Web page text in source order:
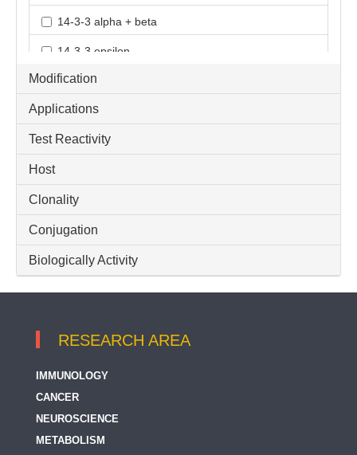
14-3-3 alpha + beta
14-3-3 epsilon
14-3-3 eta
14-3-3 gamma
14-3-3 sigma / Stratifin
14-3-3 zeta
15 Lipoxygenase 2
17 beta HSD 4
2 CAT (Adrenaline + Noradrenaline)
2-MET (Metanephrine + Normetanephrine)
2-Phosphoglycerate
25-OH Vitamin D
Modification
Applications
Test Reactivity
Host
Clonality
Conjugation
Biologically Activity
RESEARCH AREA
IMMUNOLOGY
CANCER
NEUROSCIENCE
METABOLISM